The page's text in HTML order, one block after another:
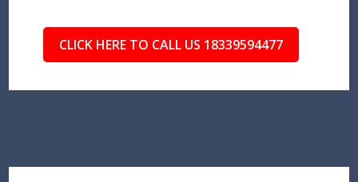
CLICK HERE TO CALL US 18339594477